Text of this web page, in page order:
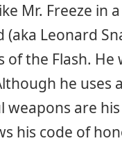
Mr. Freeze in
(aka Leonard
the Flash. He
he
are
his code of